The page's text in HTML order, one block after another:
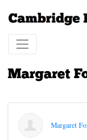
Margaret
Margaret